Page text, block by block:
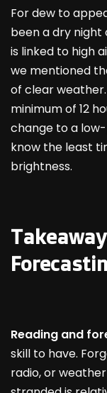
For dew to
been a dry night
is linked to high
we mentioned
of clear
minimum of 12
change to a
know the least
brightness.
Reading and
skill to have.
radio, or